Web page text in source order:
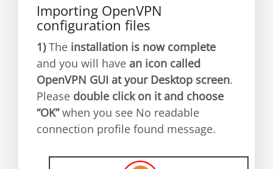
Importing OpenVPN
configuration files
1)The installation is now complete
and you will have an icon called
OpenVPN GUI at your Desktop screen.
Please double click on it and choose
“OK”when you see No readable
connection profile found message.